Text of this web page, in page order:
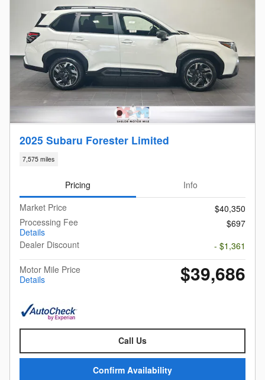
2025 Subaru Forester Limited
7,575 miles
Pricing
Info
Market Price
$40,350
Processing Fee
Details
$697
Dealer Discount
- $1,361
Motor Mile Price
Details
$39,686
Call Us
Confirm Availability